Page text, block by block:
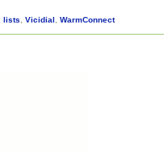
lists Vicidial WarmConnect